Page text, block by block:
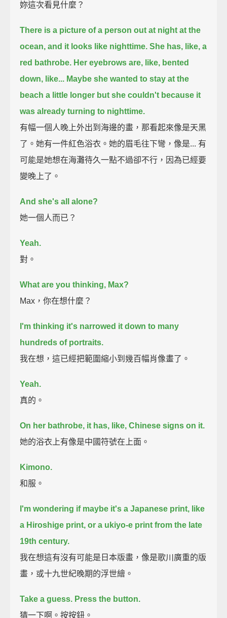
妳這次看見什麼？
There is a picture of a person out at night at the
ocean, and it looks like nighttime. She has, like, a
red bathrobe. Her eyebrows are, like, bented
down, like... Maybe she wanted to stay at the
beach a little longer but she couldn't because it
was already turning to nighttime.
有幅一個人晚上外出到海邊的畫，那看起來像是天黑
了。她有一件紅色浴衣。她的眉毛往下彎，像是... 有
可能是她想在海灘待久一點不過卻不行，因為已經要
變晚上了。
And she's all alone?
她一個人而已？
Yeah.
對。
What are you thinking, Max?
Max，你在想什麼？
I'm thinking it's narrowed it down to many
hundreds of portraits.
我在想，這已經把範圍縮小到幾百幅肖像畫了。
Yeah.
真的。
On her bathrobe, it has, like, Chinese signs on it.
她的浴衣上有像是中國符號在上面。
Kimono.
和服。
I'm wondering if maybe it's a Japanese print, like
a Hiroshige print, or a ukiyo-e print from the late
19th century.
我在想這有沒有可能是日本版畫，像是歌川廣重的版
畫，或十九世紀晚期的浮世繪。
Take a guess. Press the button.
猜一下啊。按按鈕。